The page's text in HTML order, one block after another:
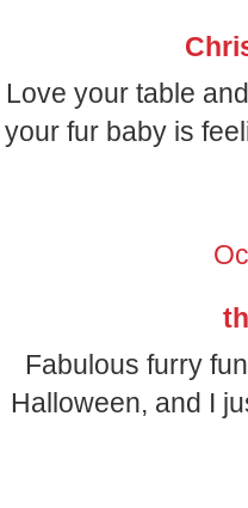
Love your table
your fur baby is
Fabulous furry
Halloween, and I